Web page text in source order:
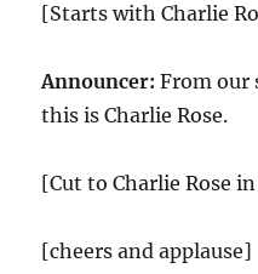
[Starts with Charlie
Announcer: From our
this is Charlie Rose.
[Cut to Charlie Rose
[cheers and applause]